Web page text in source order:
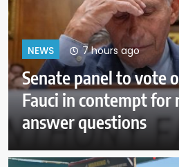
11 hours ago
Trump
forward with Head
overhaul, proposing
regulations